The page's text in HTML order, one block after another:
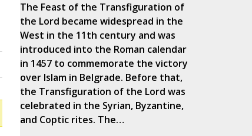
The Feast of the Transfiguration of
the Lord became widespread in the
West in the 11th century and was
introduced into the Roman calendar
in 1457 to commemorate the victory
over Islam in Belgrade. Before that,
the Transfiguration of the Lord was
celebrated in the Syrian, Byzantine,
and Coptic rites. The…